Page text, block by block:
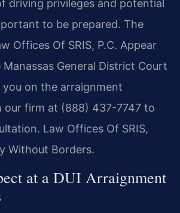
driving privileges and potential
to be prepared. The
Offices Of SRIS, P.C. Appear
General District Court
you on the arraignment
our firm at (888) 437-7747 to
Law Offices Of SRIS,
Without Borders.
at a DUI Arraignment